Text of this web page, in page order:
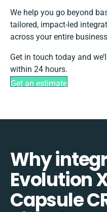
We help you go beyond
tailored, impact-led
across your entire
Get in touch today and
within 24 hours.
Get an estimate
Why
Evolution
Capsule